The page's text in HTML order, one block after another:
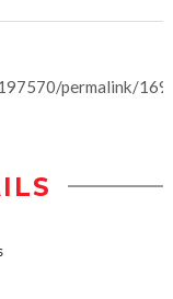
permalink/